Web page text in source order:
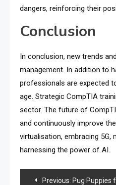
dangers, reinforcing their
Conclusion
In conclusion, new trends
management. In addition to
professionals are expected
age. Strategic CompTIA
sector. The future of
and continuously improve
virtualisation, embracing
harnessing the power of AI.
PostPrevious: Pug Puppies for